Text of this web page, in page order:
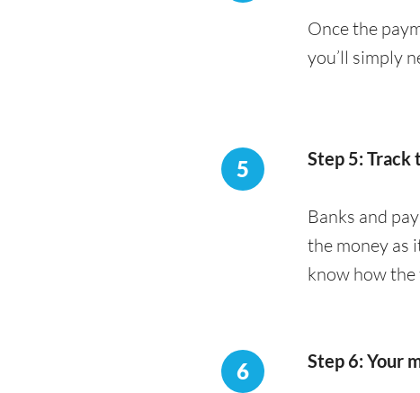
Once the
you’ll simply
5 Step 5: Track
Banks and
the money as
know how
6 Step 6: Your